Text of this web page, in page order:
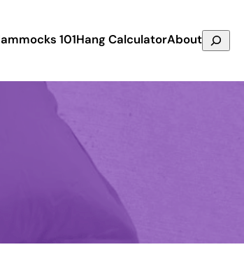
101Hang CalculatorAboutSearch